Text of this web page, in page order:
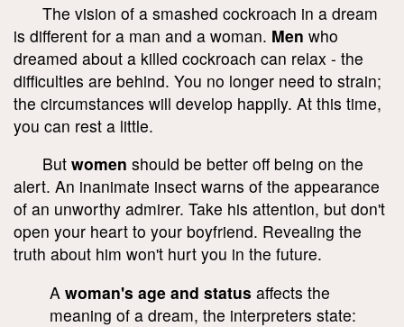
The vision of a smashed cockroach in a dream
is different for a man and a woman. Men who
dreamed about a killed cockroach can relax - the
difficulties are behind. You no longer need to strain;
the circumstances will develop happily. At this time,
you can rest a little.
But women should be better off being on the
alert. An inanimate insect warns of the appearance
of an unworthy admirer. Take his attention, but don't
open your heart to your boyfriend. Revealing the
truth about him won't hurt you in the future.
A woman's age and status affects the
meaning of a dream, the interpreters state: